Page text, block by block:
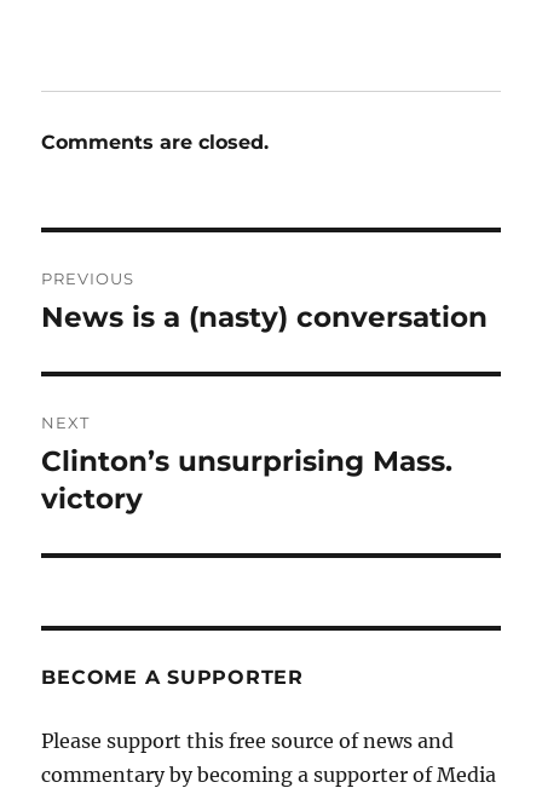
Comments are closed.
navigation
PREVIOUS
Previous
News is a (nasty) conversation
NEXT
Next
post:
Clinton’s unsurprising Mass.
victory
BECOME A SUPPORTER
Please support this free source of news and
commentary by becoming a supporter of Media